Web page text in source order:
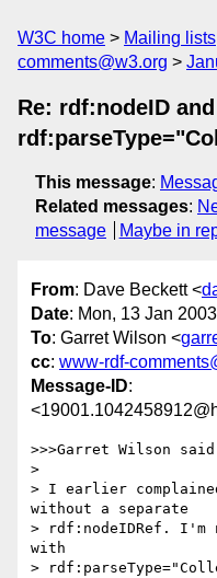
W3C home Mailing lists
comments@w3.org
Re: rdf:nodeID and
This message:
Related messages:
message
Maybe in
From: Dave Beckett <
Date: Mon, 13 Jan
To: Garret Wilson <
cc: www-rdf-
Message-ID:
>>>Garret Wilson
>
> I earlier
without a separate
> rdf:nodeIDRef. I'm
with
>